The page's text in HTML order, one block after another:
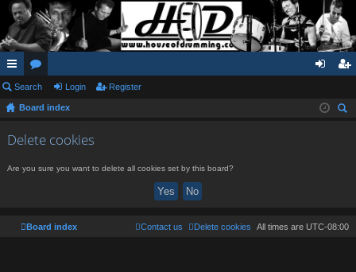
ui
ck
lin
or
u
m
in ist
Search Login Register
Board index
Delete cookies
Are you sure you want to delete all cookies set by this board?
Board index All times are UTC-08:00
Delete cookies
Contact us